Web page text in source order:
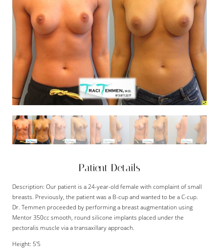
Patient Details
Description: Our patient is a 24-year-old female with complaint of small
breasts. Previously, the patient was a B-cup and wanted to be a C-cup.
Dr. Temmen proceeded by performing a breast augmentation using
Mentor 350cc smooth, round silicone implants placed under the
pectoralis muscle via a transaxillary approach.
Height: 5'5